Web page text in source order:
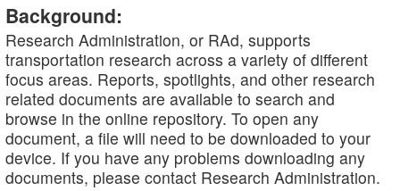
Background:
Research Administration, or RAd, supports
transportation research across a variety of different
focus areas. Reports, spotlights, and other research
related documents are available to search and
browse in the online repository. To open any
document, a file will need to be downloaded to your
device. If you have any problems downloading any
documents, please contact Research Administration.